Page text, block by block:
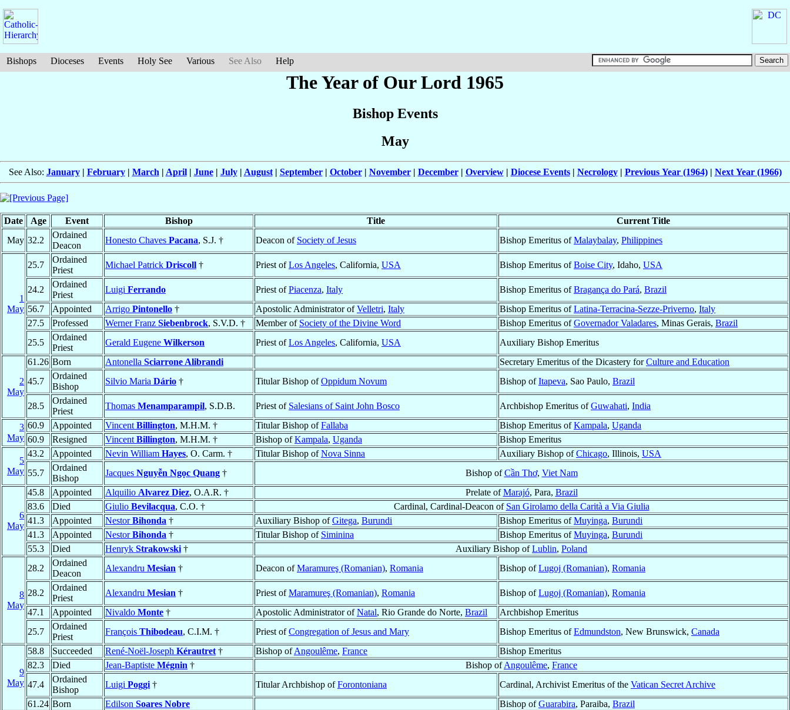
Bishops Dioceses Events Holy See Various See Also Help
The Year of Our Lord 1965
Bishop Events
May
See Also: January| February| March | April| June| July| August| September| October| November| December| Overview| Diocese Events| Necrology| Previous Year (1964)| Next Year (1966)
Date Age Event Bishop Title
Current Title
May 32.2
Ordained
Deacon
Honesto Chaves Pacana, S.J. † Deacon of Society of Jesus Bishop Emeritus ofMalaybalay, Philippines
1
May
25.7
Ordained
Priest
Michael Patrick Driscoll † Priest ofLos Angeles, California, USA Bishop Emeritus ofBoise City, Idaho, USA
24.2
Ordained
Priest
Luigi Ferrando Priest ofPiacenza, Italy Bishop Emeritus ofBragança do Pará, Brazil
56.7
Appointed Arrigo Pintonello † Apostolic Administrator ofVelletri, Italy Bishop Emeritus ofLatina-Terracina-Sezze-Priverno, Italy
27.5
Professed Werner Franz Siebenbrock, S.V.D. † Member of Society of the Divine Word Bishop Emeritus ofGovernador Valadares, Minas Gerais, Brazil
25.5
Ordained
Priest
Gerald Eugene Wilkerson Priest ofLos Angeles, California, USA Auxiliary Bishop Emeritus
2
May
61.26 Born Antonella Sciarrone Alibrandi Secretary Emeritus of the Dicastery forCulture and Education
45.7
Ordained
Bishop
Silvio Maria Dário † Titular Bishop ofOppidum Novum Bishop ofItapeva, Sao Paulo, Brazil
28.5
Ordained
Priest
Thomas Menamparampil, S.D.B. Priest of Salesians of Saint John Bosco Archbishop Emeritus ofGuwahati, India
3
May
60.9 Appointed Vincent Billington, M.H.M. † Titular Bishop ofFallaba Bishop Emeritus ofKampala, Uganda
60.9
Resigned Vincent Billington, M.H.M. † Bishop ofKampala, Uganda Bishop Emeritus
5
May
43.2 Appointed Nevin William Hayes, O. Carm. † Titular Bishop ofNova Sinna Auxiliary Bishop ofChicago, Illinois, USA
55.7
Ordained
Bishop
Jacques Nguyễn Ngọc Quang † Bishop ofCần Thơ, Viet Nam
6
May
45.8 Appointed Alquilio Alvarez Diez, O.A.R. † Prelate ofMarajó, Para, Brazil
83.6
Died Giulio Bevilacqua, C.O. † Cardinal, Cardinal-Deacon of San Girolamo della Carità a Via Giulia
41.3
Appointed NestorBihonda † Auxiliary Bishop ofGitega, Burundi Bishop Emeritus ofMuyinga, Burundi
41.3
Appointed NestorBihonda † Titular Bishop of Siminina Bishop Emeritus ofMuyinga, Burundi
55.3
Died Henryk Strakowski † Auxiliary Bishop ofLublin, Poland
8
May
28.2
Ordained
Deacon
Alexandru Mesian † Deacon ofMaramureş (Romanian), Romania Bishop ofLugoj (Romanian), Romania
28.2
Ordained
Priest
Alexandru Mesian † Priest ofMaramureş (Romanian), Romania Bishop ofLugoj (Romanian), Romania
47.1
Appointed Nivaldo Monte † Apostolic Administrator ofNatal, Rio Grande do Norte, Brazil
Archbishop Emeritus
25.7
Ordained
Priest
François Thibodeau, C.I.M. † Priest ofCongregation of Jesus and Mary Bishop Emeritus ofEdmundston, New Brunswick, Canada
9
May
58.8 Succeeded René-Noël-Joseph Kérautret † Bishop ofAngoulême, France
Bishop Emeritus
82.3
Died Jean-Baptiste Mégnin † Bishop ofAngoulême, France
47.4
Ordained
Bishop
Luigi Poggi † Titular Archbishop ofForontoniana Cardinal, Archivist Emeritus of the Vatican Secret Archive
61.24 Born Edilson Soares Nobre Bishop ofGuarabira, Paraiba, Brazil